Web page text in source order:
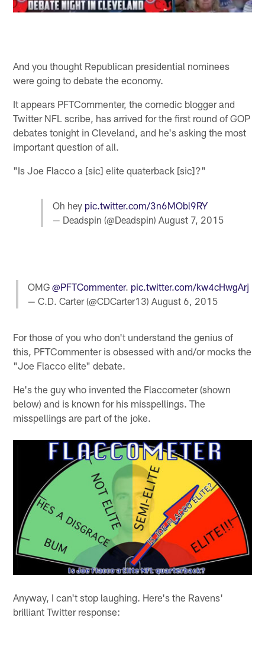
And you thought Republican presidential nominees
were going to debate the economy.
It appears PFTCommenter, the comedic blogger and
Twitter NFL scribe, has arrived for the first round of GOP
debates tonight in Cleveland, and he's asking the most
important question of all.
"Is Joe Flacco a [sic] elite quaterback [sic]?"
Oh hey pic.twitter.com/3n6MObl9RY
— Deadspin (@Deadspin) August 7, 2015
OMG @PFTCommenter. pic.twitter.com/kw4cHwgArj
— C.D. Carter (@CDCarter13) August 6, 2015
For those of you who don't understand the genius of
this, PFTCommenter is obsessed with and/or mocks the
"Joe Flacco elite" debate.
He's the guy who invented the Flaccometer (shown
below) and is known for his misspellings. The
misspellings are part of the joke.
Anyway, I can't stop laughing. Here's the Ravens'
brilliant Twitter response: